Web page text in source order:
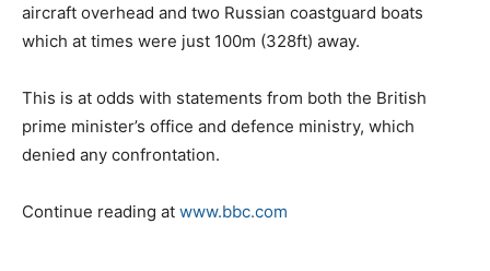
aircraft overhead and two Russian coastguard boats
which at times were just 100m (328ft) away.
This is at odds with statements from both the British
prime minister’s office and defence ministry, which
denied any confrontation.
Continue reading at www.bbc.com